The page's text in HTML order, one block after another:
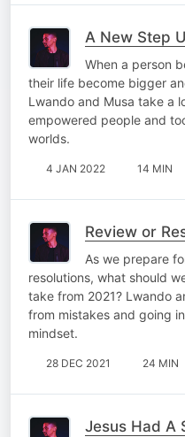
A New Step
When a person
their life become bigger
Lwando and Musa take a
empowered people and
worlds.
4 JAN 2022 14 MIN
Review or
As we prepare
resolutions, what should
take from 2021? Lwando
from mistakes and going
mindset.
28 DEC 2021 24 MIN
Jesus Had A